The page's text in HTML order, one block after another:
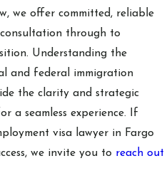
we offer committed, reliable
through to
Understanding the
and federal immigration
the clarity and strategic
a seamless experience. If
visa lawyer in Fargo
we invite you to reach out